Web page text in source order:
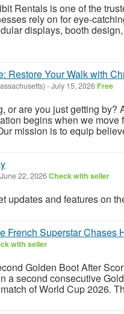
Rentals is one of the
rely on for eye-
displays, booth
Restore Your Walk with
-July 15, 2026 Free
or are you just getting by?
begins when we move
mission is to equip
June 22, 2026Check with seller
updates and features on
French Superstar Chases
with seller
Golden Boot After
a second consecutive
of World Cup 2026.